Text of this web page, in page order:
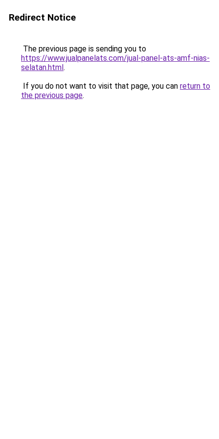
Redirect Notice
The previous page is sending you to
https://www.jualpanelats.com/jual-panel-ats-amf-nias-
selatan.html.
If you do not want to visit that page, you can return to
the previous page.